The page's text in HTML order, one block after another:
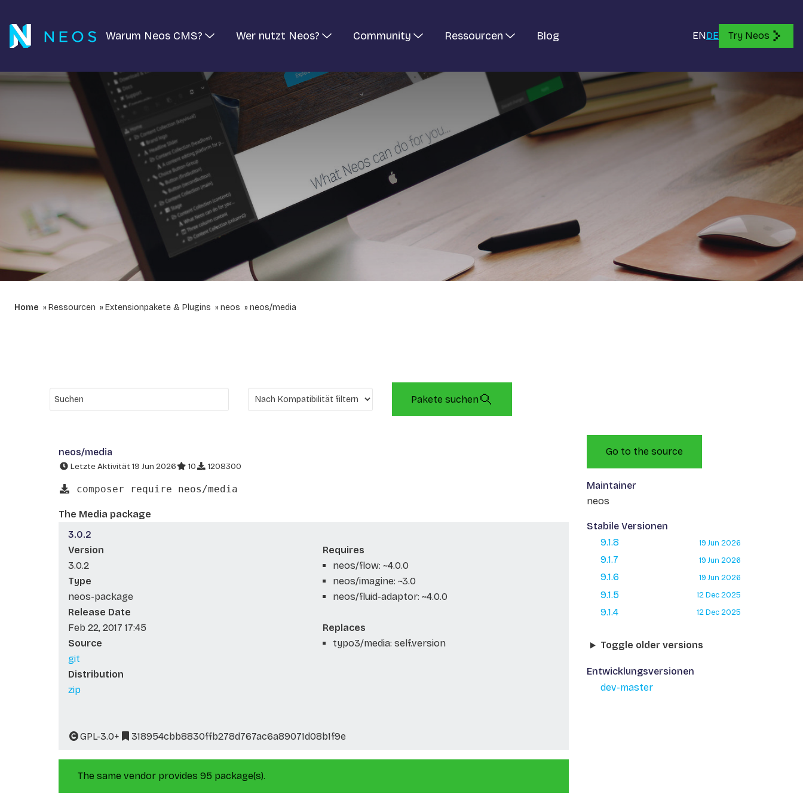
Warum Neos CMS? Wer nutzt Neos? Community Ressourcen Blog ENDE Try Neos
Home Ressourcen Extensionpakete & Plugins neos neos/media
Pakete suchen
neos/media
Letzte Aktivität 19 Jun 2026 10 1208300
composer require neos/media
The Media package
3.0.2
Version
3.0.2
Type
neos-package
Release Date
Feb 22, 2017 17:45
Source
git
Distribution
zip
Requires
neos/flow: ~4.0.0
neos/imagine: ~3.0
neos/fluid-adaptor: ~4.0.0
Replaces
typo3/media: self.version
GPL-3.0+ 318954cbb8830ffb278d767ac6a89071d08b1f9e
The same vendor provides 95 package(s).
Go to the source
Maintainer
neos
Stabile Versionen
9.1.8
19 Jun 2026
9.1.7 19 Jun 2026
9.1.6 19 Jun 2026
9.1.5 12 Dec 2025
9.1.4 12 Dec 2025
Toggle older versions
Entwicklungsversionen
dev-master